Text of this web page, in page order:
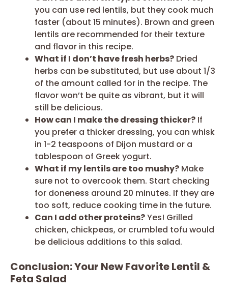
you can use red lentils, but they cook much
faster (about 15 minutes). Brown and green
lentils are recommended for their texture
and flavor in this recipe.
What if I don’t have fresh herbs? Dried
herbs can be substituted, but use about 1/3
of the amount called for in the recipe. The
flavor won’t be quite as vibrant, but it will
still be delicious.
How can I make the dressing thicker? If
you prefer a thicker dressing, you can whisk
in 1-2 teaspoons of Dijon mustard or a
tablespoon of Greek yogurt.
What if my lentils are too mushy? Make
sure not to overcook them. Start checking
for doneness around 20 minutes. If they are
too soft, reduce cooking time in the future.
Can I add other proteins?Yes! Grilled
chicken, chickpeas, or crumbled tofu would
be delicious additions to this salad.
Conclusion: Your New Favorite Lentil &
Feta Salad